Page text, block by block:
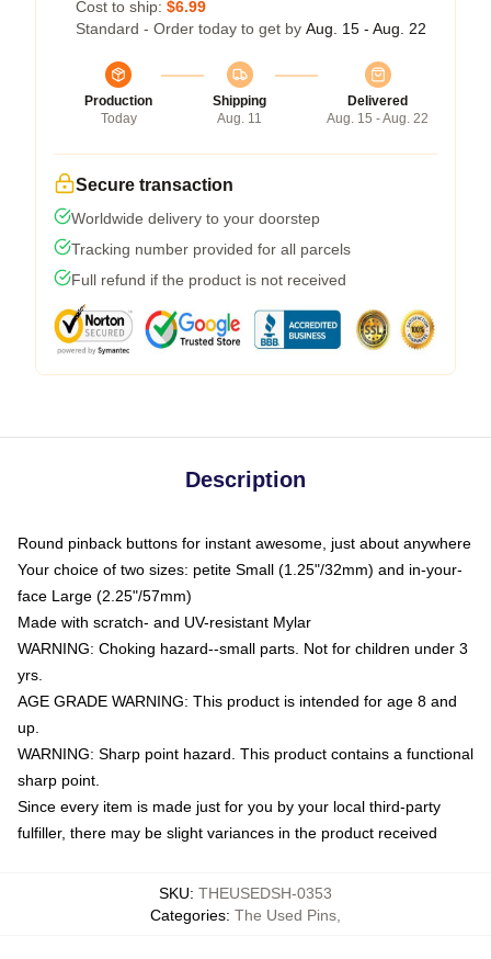
Cost to ship: $6.99
Standard - Order today to get by Aug. 15 - Aug. 22
Production
Today
Shipping
Aug. 11
Delivered
Aug. 15 - Aug. 22
Secure transaction
Worldwide delivery to your doorstep
Tracking number provided for all parcels
Full refund if the product is not received
Description
Round pinback buttons for instant awesome, just about anywhere
Your choice of two sizes: petite Small (1.25"/32mm) and in-your-
face Large (2.25"/57mm)
Made with scratch- and UV-resistant Mylar
WARNING: Choking hazard--small parts. Not for children under 3
yrs.
AGE GRADE WARNING: This product is intended for age 8 and
up.
WARNING: Sharp point hazard. This product contains a functional
sharp point.
Since every item is made just for you by your local third-party
fulfiller, there may be slight variances in the product received
SKU: THEUSEDSH-0353
Categories: The Used Pins